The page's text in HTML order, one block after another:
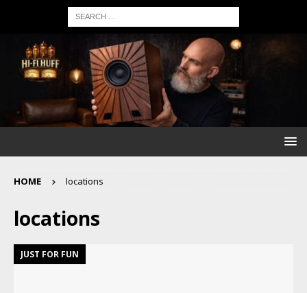
HOME locations
locations
JUST FOR FUN